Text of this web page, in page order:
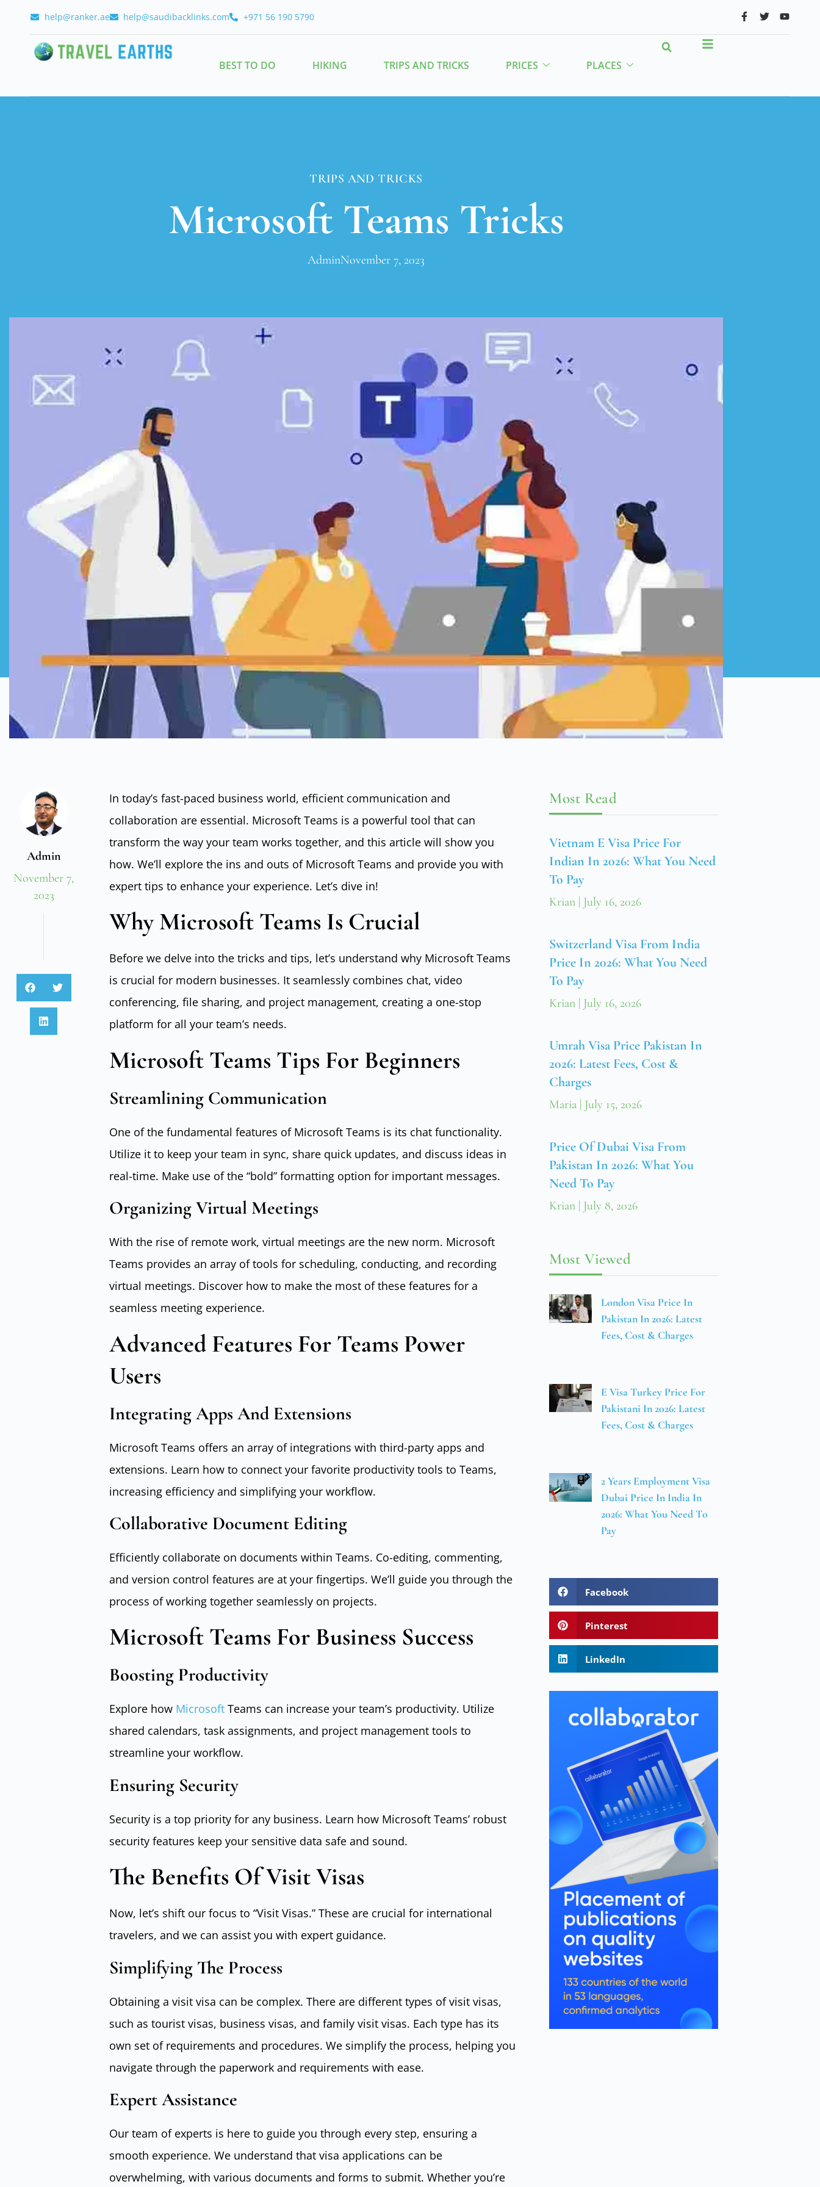
help@ranker.ae help@saudibacklinks.com +971 56 190 5790
BEST TO DO HIKING TRIPS AND TRICKS PRICES PLACES
TRIPS AND TRICKS
Microsoft Teams Tricks
AdminNovember 7, 2023
Admin
November 7,
2023
In today’s fast-paced business world, efficient communication and
collaboration are essential. Microsoft Teams is a powerful tool that can
transform the way your team works together, and this article will show you
how. We’ll explore the ins and outs of Microsoft Teams and provide you with
expert tips to enhance your experience. Let’s dive in!
Why Microsoft Teams Is Crucial
Before we delve into the tricks and tips, let’s understand why Microsoft Teams
is crucial for modern businesses. It seamlessly combines chat, video
conferencing, file sharing, and project management, creating a one-stop
platform for all your team’s needs.
Microsoft Teams Tips For Beginners
Streamlining Communication
One of the fundamental features of Microsoft Teams is its chat functionality.
Utilize it to keep your team in sync, share quick updates, and discuss ideas in
real-time. Make use of the “bold” formatting option for important messages.
Organizing Virtual Meetings
With the rise of remote work, virtual meetings are the new norm. Microsoft
Teams provides an array of tools for scheduling, conducting, and recording
virtual meetings. Discover how to make the most of these features for a
seamless meeting experience.
Advanced Features For Teams Power
Users
Integrating Apps And Extensions
Microsoft Teams offers an array of integrations with third-party apps and
extensions. Learn how to connect your favorite productivity tools to Teams,
increasing efficiency and simplifying your workflow.
Collaborative Document Editing
Efficiently collaborate on documents within Teams. Co-editing, commenting,
and version control features are at your fingertips. We’ll guide you through the
process of working together seamlessly on projects.
Microsoft Teams For Business Success
Boosting Productivity
Explore how MicrosoftTeams can increase your team’s productivity. Utilize
shared calendars, task assignments, and project management tools to
streamline your workflow.
Ensuring Security
Security is a top priority for any business. Learn how Microsoft Teams’ robust
security features keep your sensitive data safe and sound.
The Benefits Of Visit Visas
Now, let’s shift our focus to “Visit Visas.” These are crucial for international
travelers, and we can assist you with expert guidance.
Simplifying The Process
Obtaining a visit visa can be complex. There are different types of visit visas,
such as tourist visas, business visas, and family visit visas. Each type has its
own set of requirements and procedures. We simplify the process, helping you
navigate through the paperwork and requirements with ease.
Expert Assistance
Our team of experts is here to guide you through every step, ensuring a
smooth experience. We understand that visa applications can be
overwhelming, with various documents and forms to submit. Whether you’re
Most Read
Vietnam E Visa Price For
Indian In 2026: What You Need
To Pay
Krian July 16, 2026
Switzerland Visa From India
Price In 2026: What You Need
To Pay
Krian July 16, 2026
Umrah Visa Price Pakistan In
2026: Latest Fees, Cost &
Charges
Maria July 15, 2026
Price Of Dubai Visa From
Pakistan In 2026: What You
Need To Pay
Krian July 8, 2026
Most Viewed
London Visa Price In
Pakistan In 2026: Latest
Fees, Cost & Charges
E Visa Turkey Price For
Pakistani In 2026: Latest
Fees, Cost & Charges
2 Years Employment Visa
Dubai Price In India In
2026: What You Need To
Pay
Facebook
Pinterest
LinkedIn